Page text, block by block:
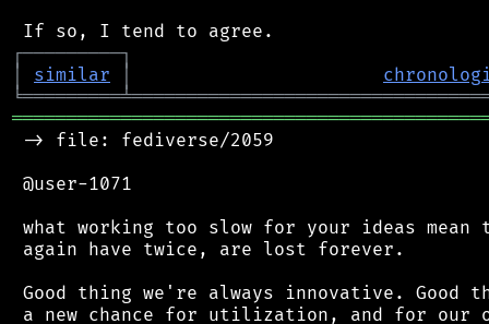
┌─────────┐
│
similar │
╘═════════╧
-> file: fediverse/2059
@user-1071
what working too slow for your ideas
again have twice, are lost forever.
Good thing we're always innovative. Good